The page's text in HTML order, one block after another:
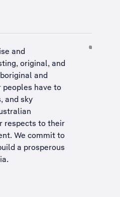
and
original, and
and
have to
and sky
respects to their
We commit to
a prosperous
.